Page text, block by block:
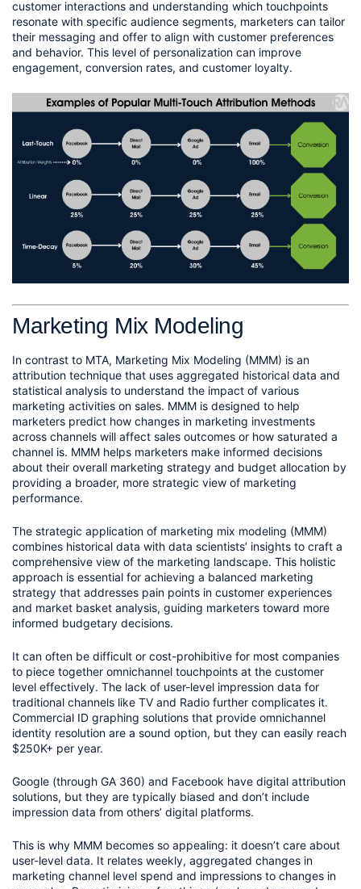
customer interactions and understanding which touchpoints
resonate with specific audience segments, marketers can tailor
their messaging and offer to align with customer preferences
and behavior. This level of personalization can improve
engagement, conversion rates, and customer loyalty.
Marketing Mix Modeling
In contrast to MTA, Marketing Mix Modeling (MMM) is an
attribution technique that uses aggregated historical data and
statistical analysis to understand the impact of various
marketing activities on sales. MMM is designed to help
marketers predict how changes in marketing investments
across channels will affect sales outcomes or how saturated a
channel is. MMM helps marketers make informed decisions
about their overall marketing strategy and budget allocation by
providing a broader, more strategic view of marketing
performance.
The strategic application of marketing mix modeling (MMM)
combines historical data with data scientists’ insights to craft a
comprehensive view of the marketing landscape. This holistic
approach is essential for achieving a balanced marketing
strategy that addresses pain points in customer experiences
and market basket analysis, guiding marketers toward more
informed budgetary decisions.
It can often be difficult or cost-prohibitive for most companies
to piece together omnichannel touchpoints at the customer
level effectively. The lack of user-level impression data for
traditional channels like TV and Radio further complicates it.
Commercial ID graphing solutions that provide omnichannel
identity resolution are a sound option, but they can easily reach
$250K+ per year.
Google (through GA 360) and Facebook have digital attribution
solutions, but they are typically biased and don’t include
impression data from others’ digital platforms.
This is why MMM becomes so appealing: it doesn’t care about
user-level data. It relates weekly, aggregated changes in
marketing channel level spend and impressions to changes in